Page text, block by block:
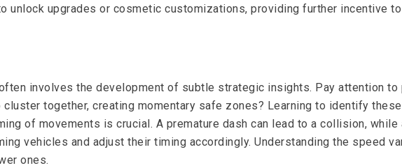
unlock upgrades or cosmetic customizations, providing further incentive
involves the development of subtle strategic insights. Pay attention
together, creating momentary safe zones? Learning to identify
of movements is crucial. A premature dash can lead to a collision, while
vehicles and adjust their timing accordingly. Understanding the speed
ones.